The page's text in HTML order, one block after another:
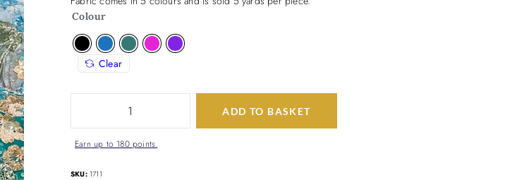
Colour
Clear
ADD TO BASKET
Earn up to 180 points.
SKU: 1711